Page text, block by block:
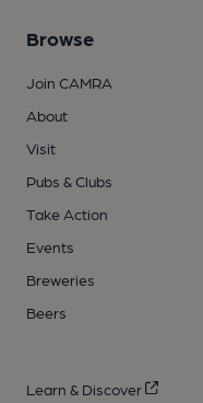
Browse
Join CAMRA
About
Visit
Pubs & Clubs
Take Action
Events
Breweries
Beers
Learn & Discover